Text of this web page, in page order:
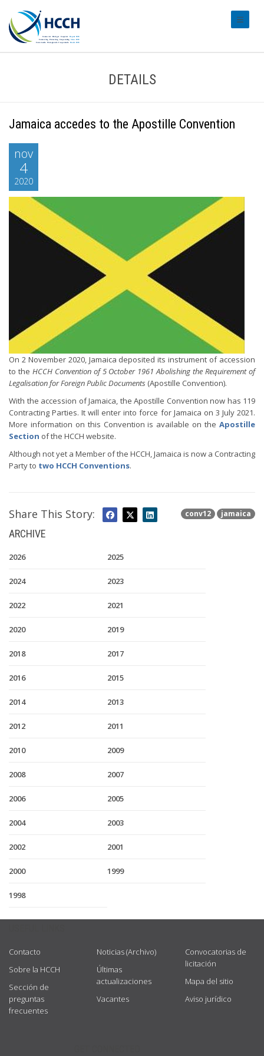
DETAILS
Jamaica accedes to the Apostille Convention
nov
4
2020
On 2 November 2020, Jamaica deposited its instrument of accession
to the HCCH Convention of 5 October 1961 Abolishing the Requirement of
Legalisation for Foreign Public Documents (Apostille Convention).
With the accession of Jamaica, the Apostille Convention now has 119
Contracting Parties. It will enter into force for Jamaica on 3 July 2021.
More information on this Convention is available on the Apostille
Section of the HCCH website.
Although not yet a Member of the HCCH, Jamaica is now a Contracting
Party to two HCCH Conventions.
conv12 jamaica
Share This Story:
ARCHIVE
2026 2025
2024 2023
2022 2021
2020 2019
2018 2017
2016 2015
2014 2013
2012 2011
2010 2009
2008 2007
2006 2005
2004 2003
2002 2001
2000 1999
1998
Contacto
Sobre la HCCH
Sección de
preguntas
frecuentes
Noticias (Archivo)
Últimas
actualizaciones
Vacantes
Convocatorias de
licitación
Mapa del sitio
Aviso jurídico